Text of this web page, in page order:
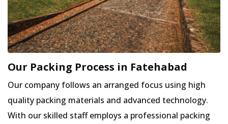
Our Packing Process in Fatehabad
Our company follows an arranged focus using high
quality packing materials and advanced technology.
With our skilled staff employs a professional packing